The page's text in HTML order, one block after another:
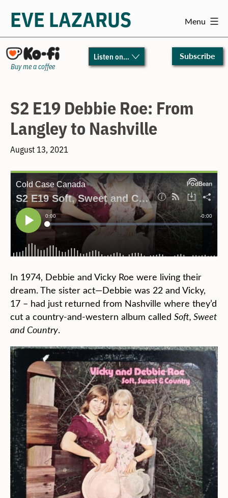
to
content
EVE LAZARUS Menu
Subscribe
Listen on…
Buy me a coffee
S2 E19 Debbie Roe: From
Langley to Nashville
August 13, 2021
In 1974, Debbie and Vicky Roe were living their
dream. The sister act—Debbie was 22 and Vicky,
17 – had just returned from Nashville where they’d
cut a country-and-western album called Soft, Sweet
and Country.